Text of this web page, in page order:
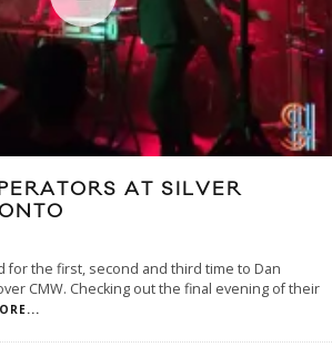
AT SILVER
for the first, second and third time to Dan
CMW. Checking out the final evening of their